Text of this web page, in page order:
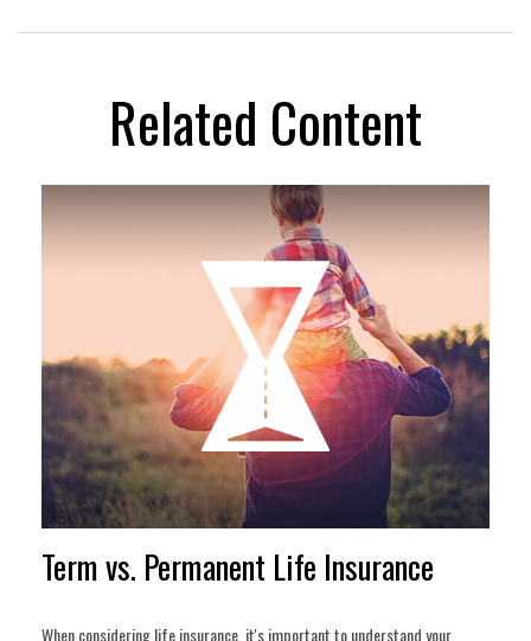
Related Content
Term vs. Permanent Life Insurance
When considering life insurance, it's important to understand your